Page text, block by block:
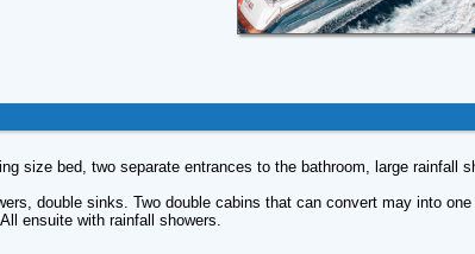
size bed, two separate entrances to the bathroom, large rainfall
double sinks. Two double cabins that can convert may into
ensuite with rainfall showers.